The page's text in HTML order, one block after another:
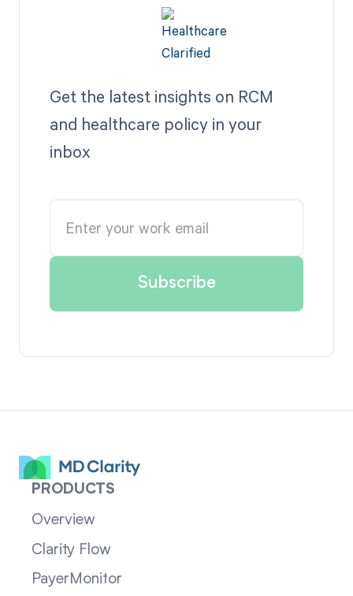
Get the latest insights on RCM
and healthcare policy in your
inbox
PRODUCTS
Overview
Clarity Flow
PayerMonitor